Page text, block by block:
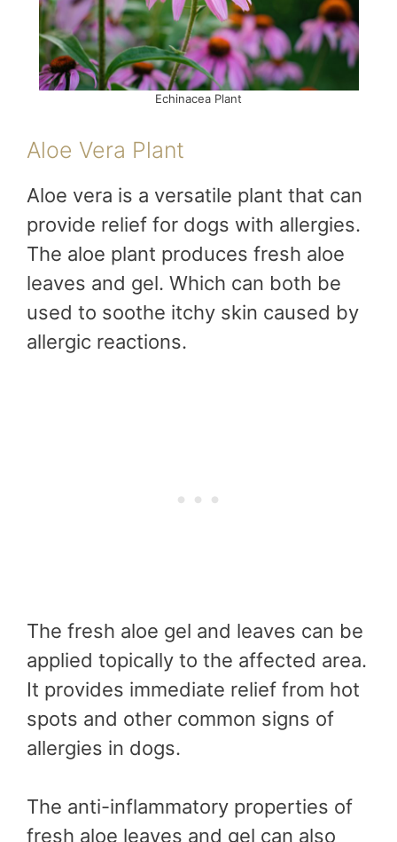
Echinacea Plant
Aloe Vera Plant
Aloe vera is a versatile plant that can
provide relief for dogs with allergies.
The aloe plant produces fresh aloe
leaves and gel. Which can both be
used to soothe itchy skin caused by
allergic reactions.
The fresh aloe gel and leaves can be
applied topically to the affected area.
It provides immediate relief from hot
spots and other common signs of
allergies in dogs.
The anti-inflammatory properties of
fresh aloe leaves and gel can also